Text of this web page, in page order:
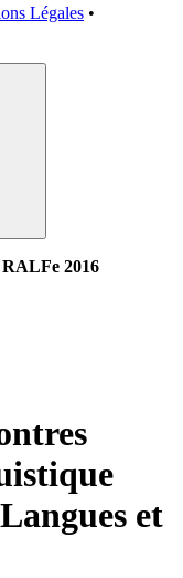
Légales •
RALFe 2016
et